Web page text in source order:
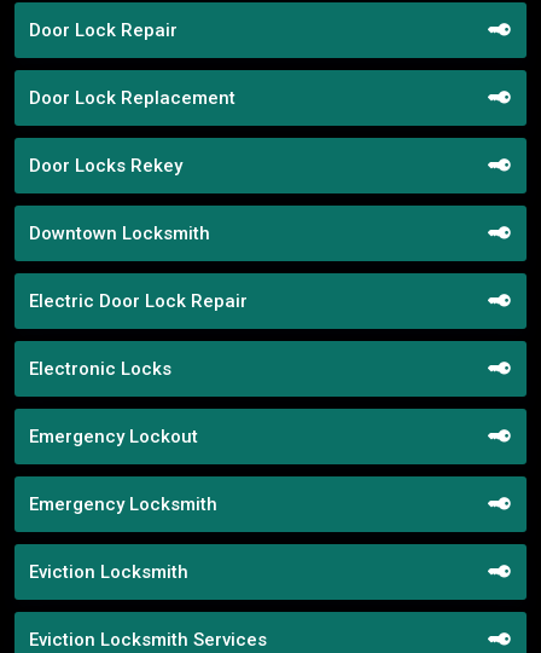
Door Lock Repair
Door Lock Replacement
Door Locks Rekey
Downtown Locksmith
Electric Door Lock Repair
Electronic Locks
Emergency Lockout
Emergency Locksmith
Eviction Locksmith
Eviction Locksmith Services